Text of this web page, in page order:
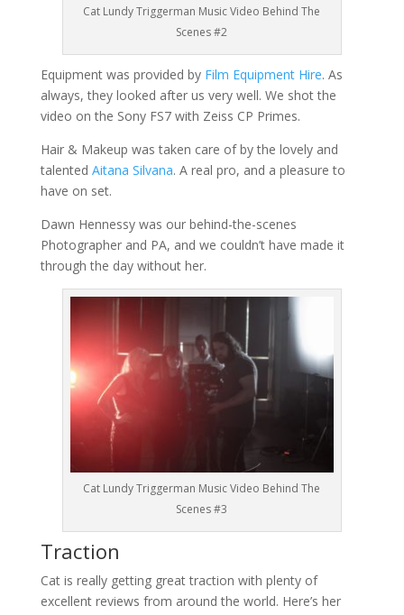
Cat Lundy Triggerman Music Video Behind The
Scenes #2
Equipment was provided by Film Equipment Hire. As
always, they looked after us very well. We shot the
video on the Sony FS7 with Zeiss CP Primes.
Hair & Makeup was taken care of by the lovely and
talented Aitana Silvana. A real pro, and a pleasure to
have on set.
Dawn Hennessy was our behind-the-scenes
Photographer and PA, and we couldn’t have made it
through the day without her.
Cat Lundy Triggerman Music Video Behind The
Scenes #3
Traction
Cat is really getting great traction with plenty of
excellent reviews from around the world. Here’s her